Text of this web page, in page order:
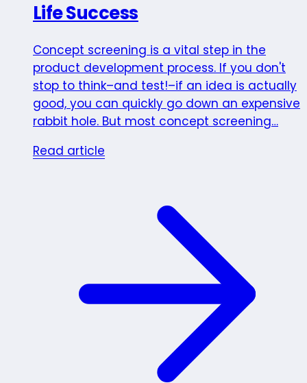
Life Success
Concept screening is a vital step in the
product development process. If you don't
stop to think–and test!–if an idea is actually
good, you can quickly go down an expensive
rabbit hole. But most concept screening…
Read article